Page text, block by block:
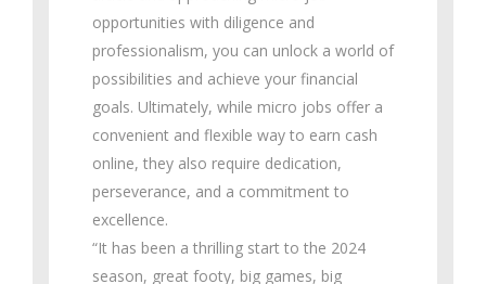
opportunities with diligence and
professionalism, you can unlock a world of
possibilities and achieve your financial
goals. Ultimately, while micro jobs offer a
convenient and flexible way to earn cash
online, they also require dedication,
perseverance, and a commitment to
excellence.
“It has been a thrilling start to the 2024
season, great footy, big games, big